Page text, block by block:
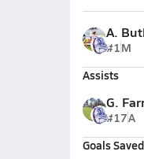
A.
#1M
Assists
G.
#17A
Goals Saved